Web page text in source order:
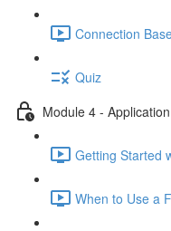
Connection
Quiz
Module 4 - Application
Getting Started
When to Use a